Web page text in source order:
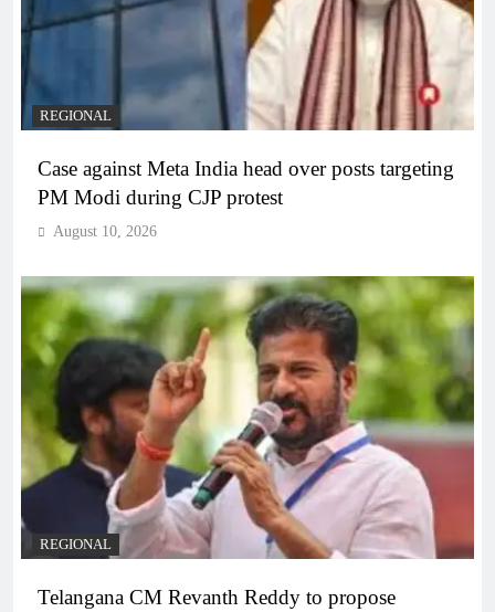
REGIONAL
Case against Meta India head over posts targeting
PM Modi during CJP protest
August 10, 2026
REGIONAL
Telangana CM Revanth Reddy to propose